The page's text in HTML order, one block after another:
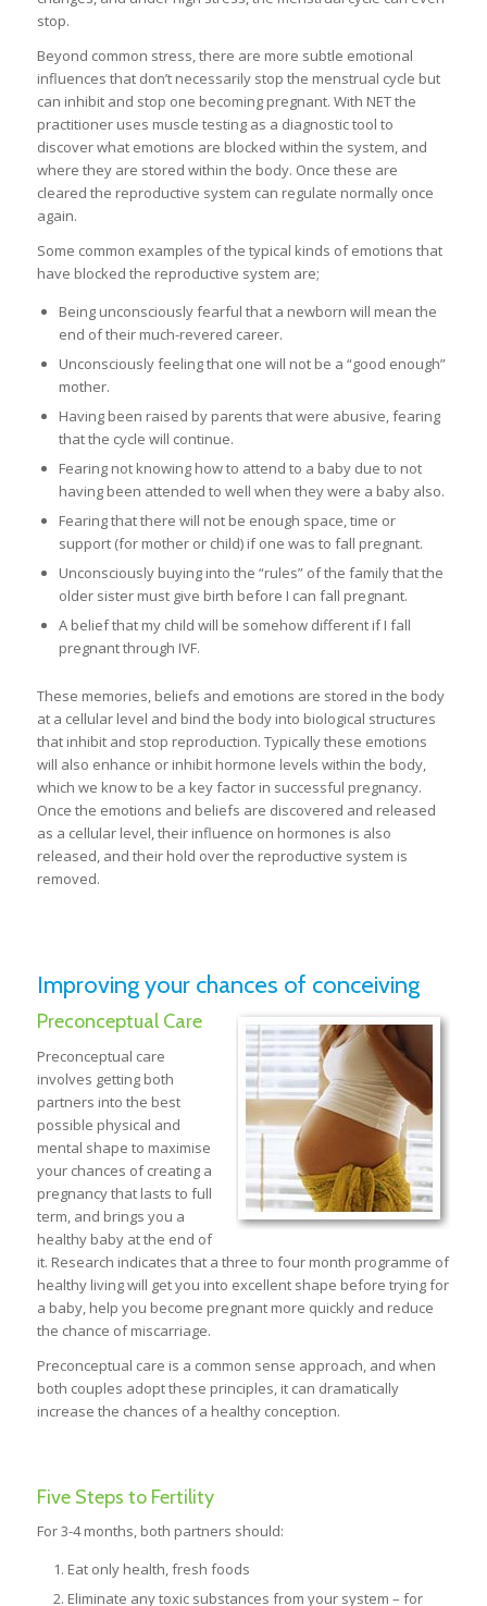
stop.
Beyond common stress, there are more subtle emotional
influences that don’t necessarily stop the menstrual cycle but
can inhibit and stop one becoming pregnant. With NET the
practitioner uses muscle testing as a diagnostic tool to
discover what emotions are blocked within the system, and
where they are stored within the body. Once these are
cleared the reproductive system can regulate normally once
again.
Some common examples of the typical kinds of emotions that
have blocked the reproductive system are;
Being unconsciously fearful that a newborn will mean the
end of their much-revered career.
Unconsciously feeling that one will not be a “good enough”
mother.
Having been raised by parents that were abusive, fearing
that the cycle will continue.
Fearing not knowing how to attend to a baby due to not
having been attended to well when they were a baby also.
Fearing that there will not be enough space, time or
support (for mother or child) if one was to fall pregnant.
Unconsciously buying into the “rules” of the family that the
older sister must give birth before I can fall pregnant.
A belief that my child will be somehow different if I fall
pregnant through IVF.
These memories, beliefs and emotions are stored in the body
at a cellular level and bind the body into biological structures
that inhibit and stop reproduction. Typically these emotions
will also enhance or inhibit hormone levels within the body,
which we know to be a key factor in successful pregnancy.
Once the emotions and beliefs are discovered and released
as a cellular level, their influence on hormones is also
released, and their hold over the reproductive system is
removed.
Improving your chances of conceiving
Preconceptual Care
Preconceptual care
involves getting both
partners into the best
possible physical and
mental shape to maximise
your chances of creating a
pregnancy that lasts to full
term, and brings you a
healthy baby at the end of
it. Research indicates that a three to four month programme of
healthy living will get you into excellent shape before trying for
a baby, help you become pregnant more quickly and reduce
the chance of miscarriage.
Preconceptual care is a common sense approach, and when
both couples adopt these principles, it can dramatically
increase the chances of a healthy conception.
Five Steps to Fertility
For 3-4 months, both partners should:
Eat only health, fresh foods
Eliminate any toxic substances from your system – for